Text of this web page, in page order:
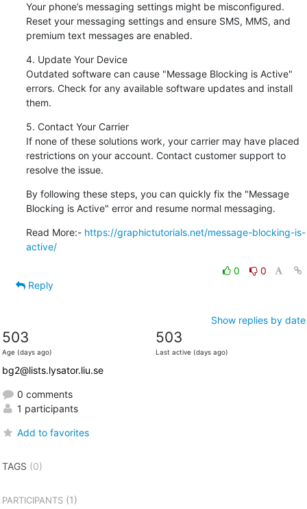
Your phone’s messaging settings might be misconfigured.
Reset your messaging settings and ensure SMS, MMS, and
premium text messages are enabled.
4. Update Your Device
Outdated software can cause "Message Blocking is Active"
errors. Check for any available software updates and install
them.
5. Contact Your Carrier
If none of these solutions work, your carrier may have placed
restrictions on your account. Contact customer support to
resolve the issue.
By following these steps, you can quickly fix the "Message
Blocking is Active" error and resume normal messaging.
Read More:- https://graphictutorials.net/message-blocking-is-
active/
0
0
Reply
Show replies by date
503
Age (days ago)
503
Last active (days ago)
bg2@lists.lysator.liu.se
0 comments
1 participants
Add to favorites
TAGS (0)
PARTICIPANTS(1)